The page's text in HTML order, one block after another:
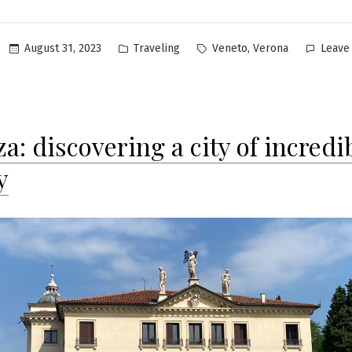
August 31, 2023
Posted
Traveling Tags:
Veneto, Verona
discovering a city of